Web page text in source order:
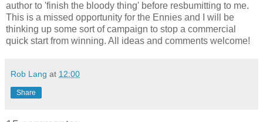
author to 'finish the bloody thing' before resbumitting to me.
This is a missed opportunity for the Ennies and I will be
thinking up some sort of campaign to stop a commercial
quick start from winning. All ideas and comments welcome!
Rob Lang at 12:00
Share